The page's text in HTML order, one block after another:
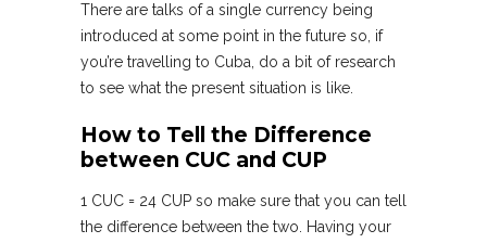
There are talks of a single currency being
introduced at some point in the future so, if
you’re travelling to Cuba, do a bit of research
to see what the present situation is like.
How to Tell the Difference
between CUC and CUP
1 CUC = 24 CUP so make sure that you can tell
the difference between the two. Having your